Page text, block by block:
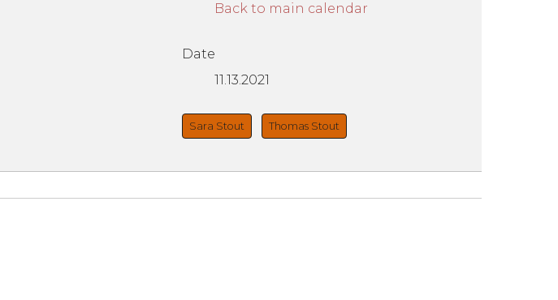
Back to main calendar
Date
11.13.2021
Sara Stout Thomas Stout